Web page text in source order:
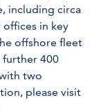
including circa
in key
offshore fleet
further 400
two
please visit